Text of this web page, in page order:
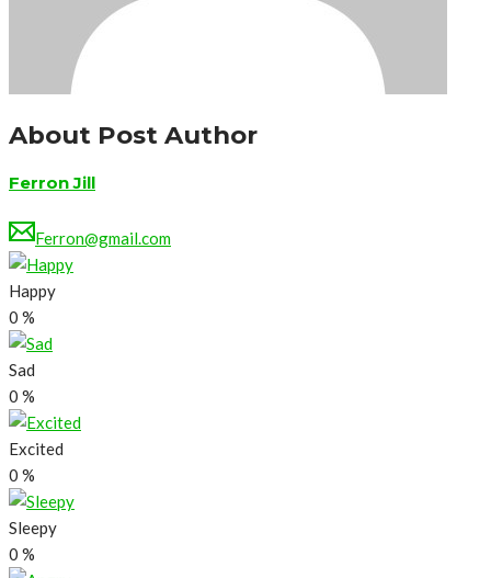
About Post Author
Ferron Jill
Ferron@gmail.com
Happy
0 %
Sad
0 %
Excited
0 %
Sleepy
0 %